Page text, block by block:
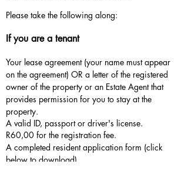
Please take the following along:
If you are a tenant
Your lease agreement (your name must appear
on the agreement) OR a letter of the registered
owner of the property or an Estate Agent that
provides permission for you to stay at the
property.
A valid ID, passport or driver's license.
R60,00 for the registration fee.
A completed resident application form (click
below to download).